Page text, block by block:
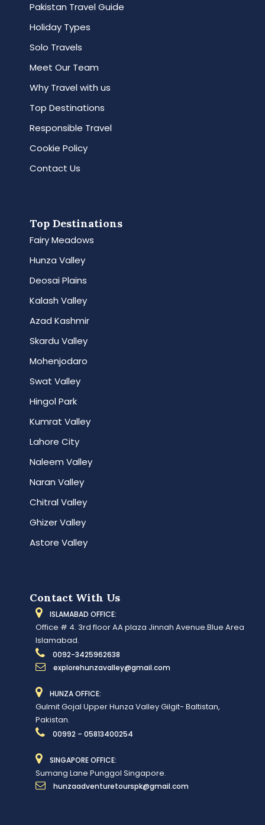
Pakistan Travel Guide
Holiday Types
Solo Travels
Meet Our Team
Why Travel with us
Top Destinations
Responsible Travel
Cookie Policy
Contact Us
Top Destinations
Fairy Meadows
Hunza Valley
Deosai Plains
Kalash Valley
Azad Kashmir
Skardu Valley
Mohenjodaro
Swat Valley
Hingol Park
Kumrat Valley
Lahore City
Naleem Valley
Naran Valley
Chitral Valley
Ghizer Valley
Astore Valley
Contact With Us
ISLAMABAD OFFICE:
Office # 4. 3rd floor AA plaza Jinnah Avenue.Blue Area
Islamabad.
0092-3425962638
explorehunzavalley@gmail.com
HUNZA OFFICE:
Gulmit Gojal Upper Hunza Valley Gilgit- Baltistan,
Pakistan.
00992 – 05813400254
SINGAPORE OFFICE:
Sumang Lane Punggol Singapore.
hunzaadventuretourspk@gmail.com